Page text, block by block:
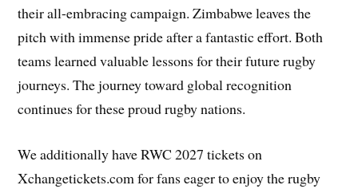
their all-embracing campaign. Zimbabwe leaves the
pitch with immense pride after a fantastic effort. Both
teams learned valuable lessons for their future rugby
journeys. The journey toward global recognition
continues for these proud rugby nations.
We additionally have RWC 2027 tickets on
Xchangetickets.com for fans eager to enjoy the rugby